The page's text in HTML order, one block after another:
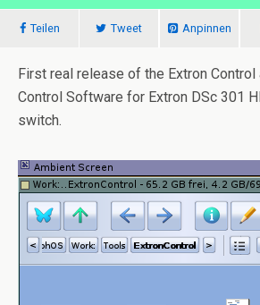
Teilen Tweet Anpinnen
First real release of the Extron Control
Control Software for Extron DSc 301
switch.